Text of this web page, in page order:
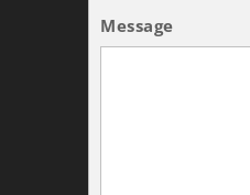
Message